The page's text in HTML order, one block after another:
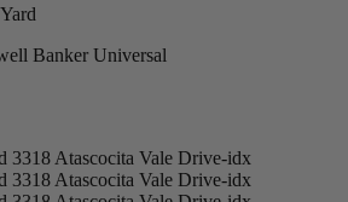
Banker Universal